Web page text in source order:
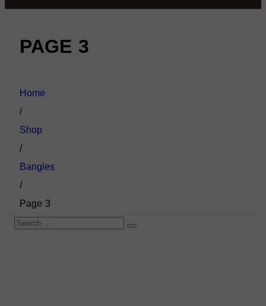
PAGE 3
Home
/
Shop
/
Bangles
/
Page 3